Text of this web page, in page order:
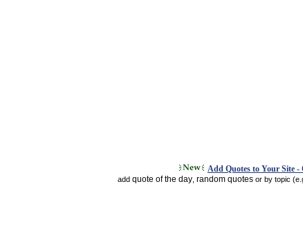
Add Quotes to Your Site -
add quote of the day random quotes or by topic